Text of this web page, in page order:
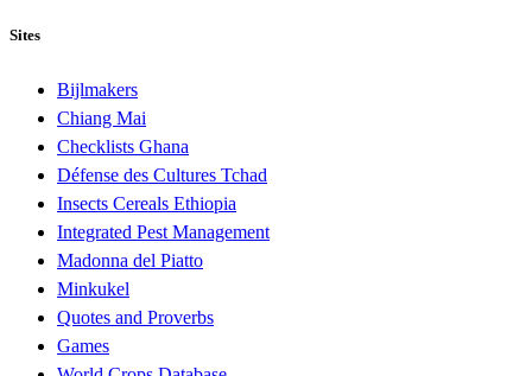
Sites
Bijlmakers
Chiang Mai
Checklists Ghana
Défense des Cultures Tchad
Insects Cereals Ethiopia
Integrated Pest Management
Madonna del Piatto
Minkukel
Quotes and Proverbs
Games